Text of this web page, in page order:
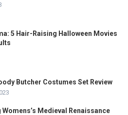
5 Hair-Raising Halloween Movies
Butcher Costumes Set Review
Medieval Renaissance